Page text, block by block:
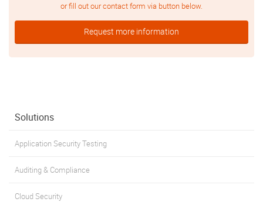
or fill out our contact form via button below.
Request more information
Solutions
Application Security Testing
Auditing & Compliance
Cloud Security